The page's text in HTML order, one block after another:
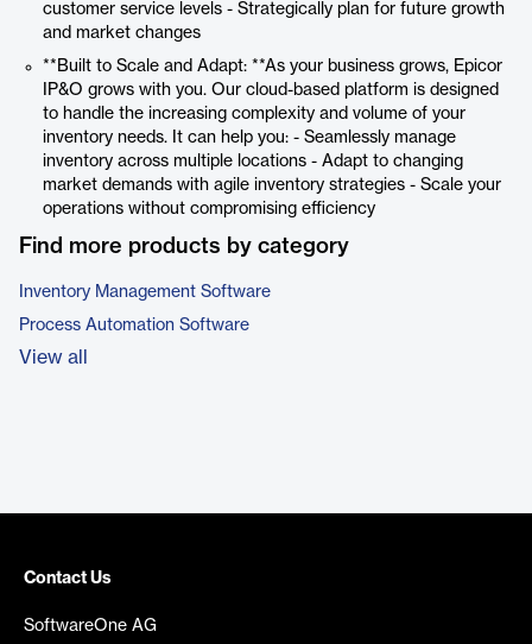
customer service levels - Strategically plan for future growth
and market changes
**Built to Scale and Adapt: **As your business grows, Epicor
IP&O grows with you. Our cloud-based platform is designed
to handle the increasing complexity and volume of your
inventory needs. It can help you: - Seamlessly manage
inventory across multiple locations - Adapt to changing
market demands with agile inventory strategies - Scale your
operations without compromising efficiency
Find more products by category
Inventory Management Software
Process Automation Software
View all
Contact Us
SoftwareOne AG